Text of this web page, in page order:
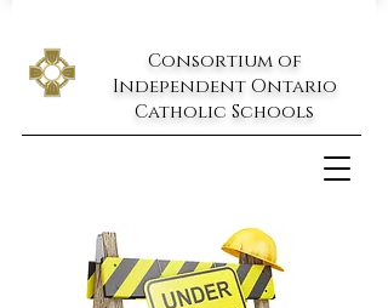
Consortium of
Independent Ontario
Catholic Schools